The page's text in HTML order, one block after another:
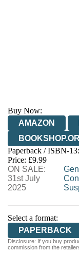
Buy Now:
AMAZON
HIVE
WORDERY
Paperback / ISBN-13:
Price: £9.99
ON SALE:
31st July
2025
Select a format:
PAPERBACK
Disclosure: If you buy
commission from the